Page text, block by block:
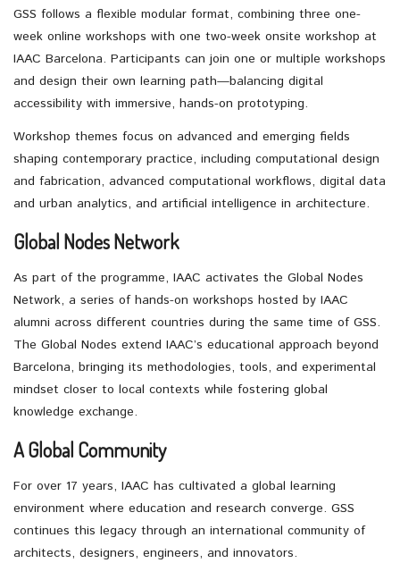
GSS follows a flexible modular format, combining three one-
week online workshops with one two-week onsite workshop at
IAAC Barcelona. Participants can join one or multiple workshops
and design their own learning path—balancing digital
accessibility with immersive, hands-on prototyping.
Workshop themes focus on advanced and emerging fields
shaping contemporary practice, including computational design
and fabrication, advanced computational workflows, digital data
and urban analytics, and artificial intelligence in architecture.
Global Nodes Network
As part of the programme, IAAC activates the Global Nodes
Network, a series of hands-on workshops hosted by IAAC
alumni across different countries during the same time of GSS.
The Global Nodes extend IAAC’s educational approach beyond
Barcelona, bringing its methodologies, tools, and experimental
mindset closer to local contexts while fostering global
knowledge exchange.
A Global Community
For over 17 years, IAAC has cultivated a global learning
environment where education and research converge. GSS
continues this legacy through an international community of
architects, designers, engineers, and innovators.